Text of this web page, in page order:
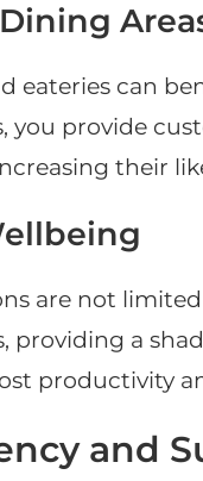
eateries can
you provide
their
are not
providing a
productivity
and